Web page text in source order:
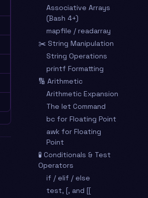
Associative Arrays
(Bash 4+)
mapfile / readarray
✂️ String Manipulation
String Operations
printf Formatting
🔢 Arithmetic
Arithmetic Expansion
The let Command
bc for Floating Point
awk for Floating
Point
🧪 Conditionals & Test
Operators
if / elif / else
test, [, and [[